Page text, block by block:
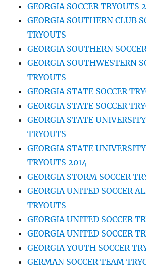
GEORGIA SOCCER TRYOUTS
GEORGIA SOUTHERN CLUB
TRYOUTS
GEORGIA SOUTHERN
GEORGIA SOUTHWESTERN
TRYOUTS
GEORGIA STATE SOCCER
GEORGIA STATE SOCCER
GEORGIA STATE UNIVERSITY
TRYOUTS
GEORGIA STATE UNIVERSITY
TRYOUTS 2014
GEORGIA STORM SOCCER
GEORGIA UNITED SOCCER
TRYOUTS
GEORGIA UNITED SOCCER
GEORGIA UNITED SOCCER
GEORGIA YOUTH SOCCER
GERMAN SOCCER TEAM